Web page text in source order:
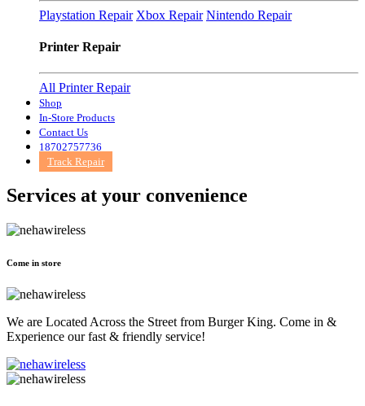
Playstation Repair Xbox Repair Nintendo Repair
Printer Repair
All Printer Repair
Shop
In-Store Products
Contact Us
18702757736
Track Repair
Services at your convenience
Come in store
We are Located Across the Street from Burger King. Come in &
Experience our fast & friendly service!